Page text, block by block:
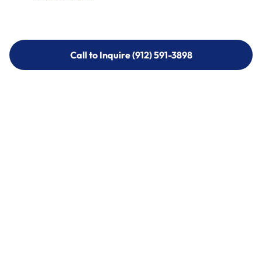
Call to Inquire (912) 591-3898
Call to Inquire (912) 591-3898